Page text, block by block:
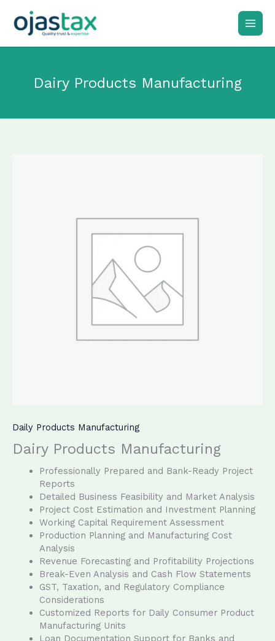
content
Dairy Products Manufacturing
Daily Products Manufacturing
Dairy Products Manufacturing
Professionally Prepared and Bank-Ready Project
Reports
Detailed Business Feasibility and Market Analysis
Project Cost Estimation and Investment Planning
Working Capital Requirement Assessment
Production Planning and Manufacturing Cost
Analysis
Revenue Forecasting and Profitability Projections
Break-Even Analysis and Cash Flow Statements
GST, Taxation, and Regulatory Compliance
Considerations
Customized Reports for Daily Consumer Product
Manufacturing Units
Loan Documentation Support for Banks and